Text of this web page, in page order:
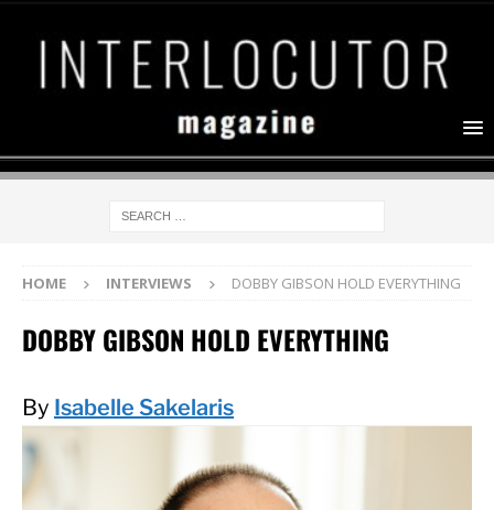
HOME INTERVIEWS DOBBY GIBSON HOLD EVERYTHING
DOBBY GIBSON HOLD EVERYTHING
By Isabelle Sakelaris